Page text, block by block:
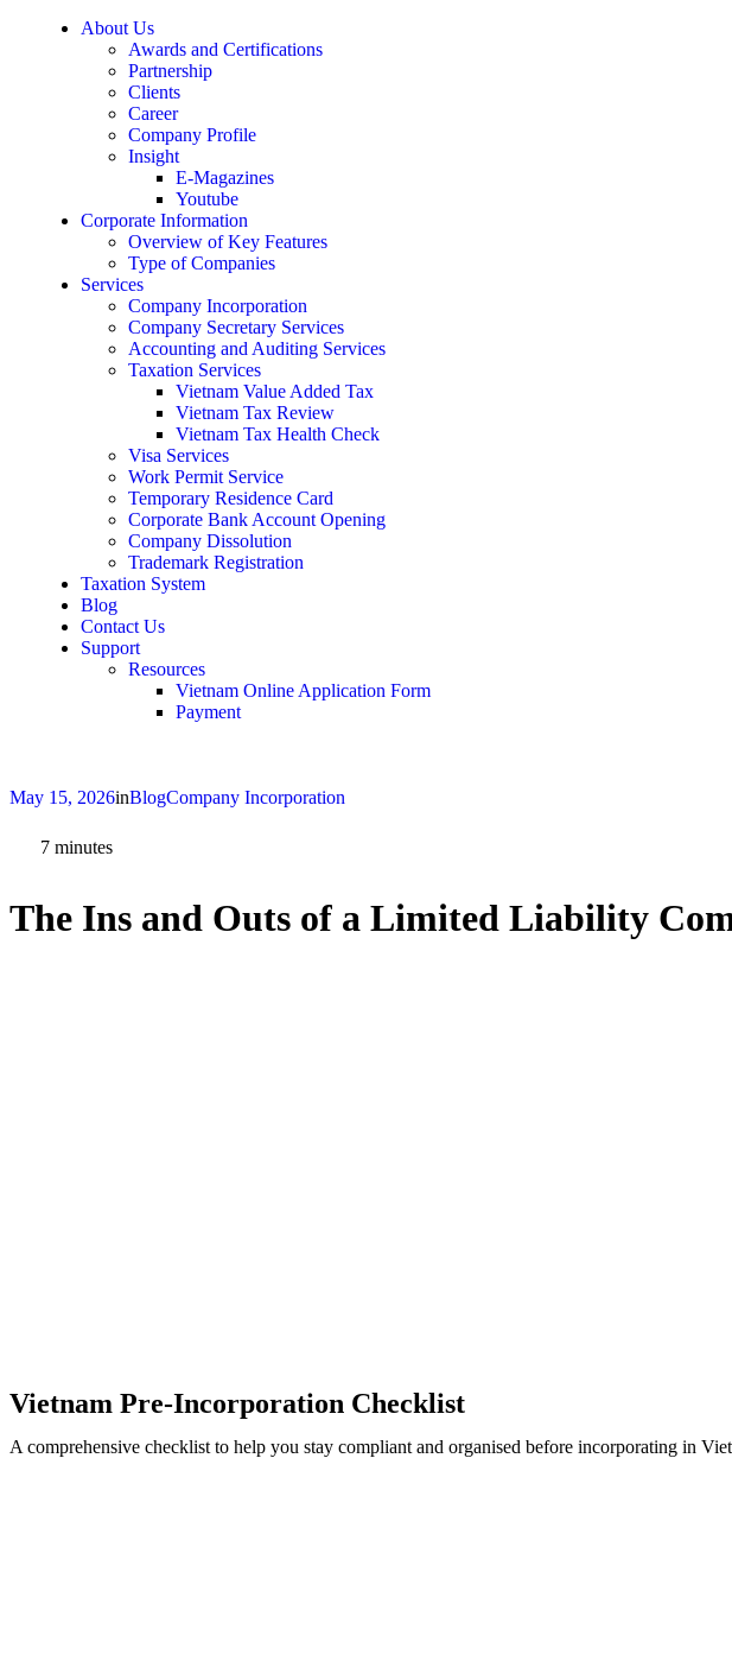
About Us
Awards and Certifications
Partnership
Clients
Career
Company Profile
Insight
E-Magazines
Youtube
Corporate Information
Overview of Key Features
Type of Companies
Services
Company Incorporation
Company Secretary Services
Accounting and Auditing Services
Taxation Services
Vietnam Value Added Tax
Vietnam Tax Review
Vietnam Tax Health Check
Visa Services
Work Permit Service
Temporary Residence Card
Corporate Bank Account Opening
Company Dissolution
Trademark Registration
Taxation System
Blog
Contact Us
Support
Resources
Vietnam Online Application Form
Payment
May 15, 2026inBlogCompany Incorporation
7 minutes
The Ins and Outs of a Limited Liability
Vietnam Pre-Incorporation Checklist
A comprehensive checklist to help you stay compliant and organised before incorporating in